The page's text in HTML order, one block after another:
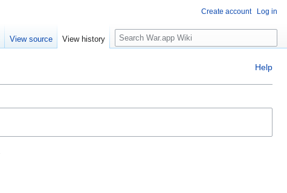
Help
Create account Log in
View source View history
Search